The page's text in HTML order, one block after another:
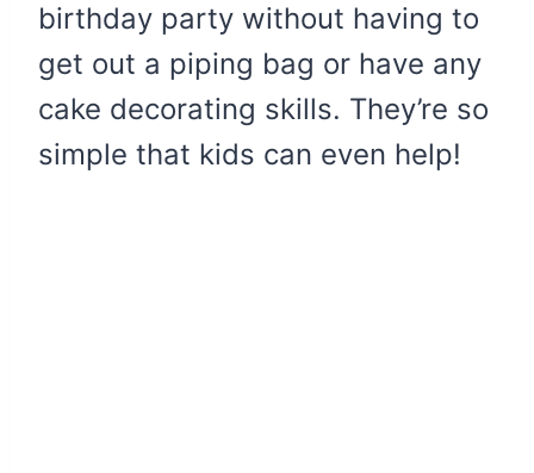
birthday party without having to
get out a piping bag or have any
cake decorating skills. They’re so
simple that kids can even help!